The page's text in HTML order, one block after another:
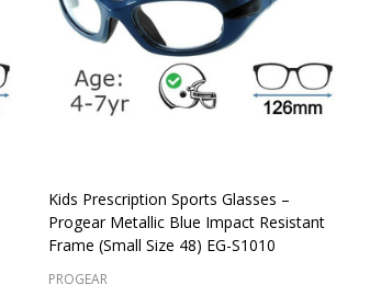
Kids Prescription Sports Glasses –
Progear Metallic Blue Impact Resistant
Frame (Small Size 48) EG-S1010
PROGEAR